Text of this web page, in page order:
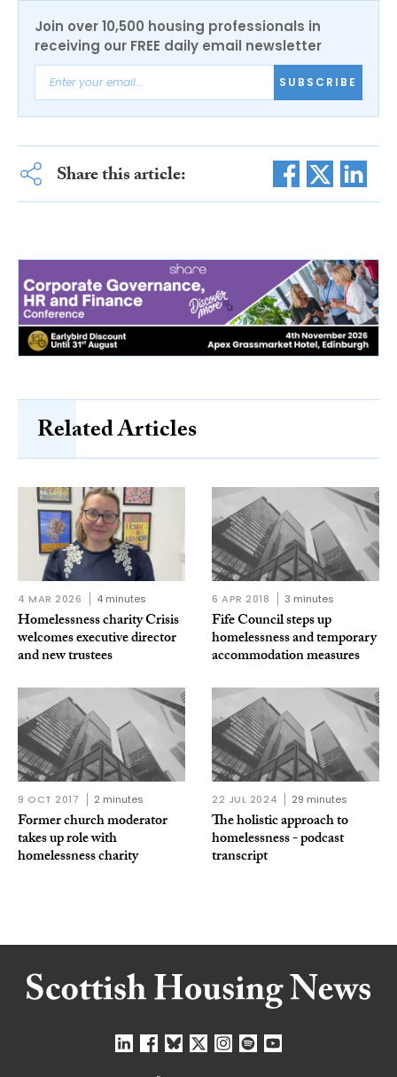
Join over 10,500 housing professionals in
receiving our FREE daily email newsletter
SUBSCRIBE
Share this article:
Related Articles
4 MAR 2026 4 minutes
Homelessness charity Crisis
welcomes executive director
and new trustees
6 APR 2018 3 minutes
Fife Council steps up
homelessness and temporary
accommodation measures
9 OCT 2017 2 minutes
Former church moderator
takes up role with
homelessness charity
22 JUL 2024 29 minutes
The holistic approach to
homelessness - podcast
transcript